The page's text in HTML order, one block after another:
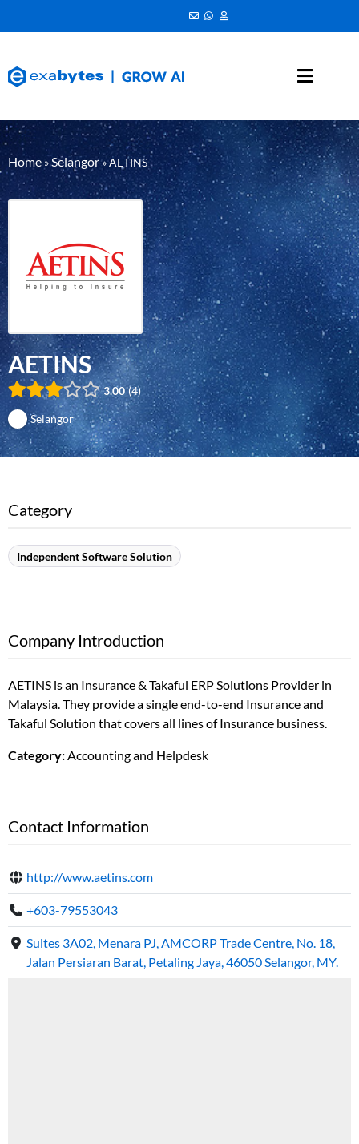
Home »Selangor»AETINS
AETINS
3.00 4
Selangor
Category
Independent Software Solution
Company Introduction
AETINS is an Insurance & Takaful ERP Solutions Provider in
Malaysia. They provide a single end-to-end Insurance and
Takaful Solution that covers all lines of Insurance business.
Category:Accounting and Helpdesk
Contact Information
http://www.aetins.com
+603-79553043
Suites 3A02, Menara PJ, AMCORP Trade Centre, No. 18,
Jalan Persiaran Barat, Petaling Jaya, 46050 Selangor, MY.